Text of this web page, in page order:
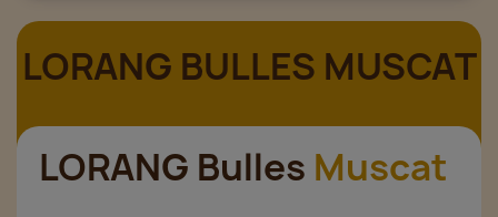
LORANG BULLES MUSCAT
LORANG Bulles Muscat